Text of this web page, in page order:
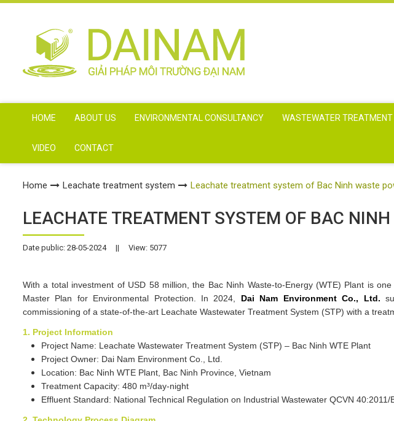
HOME ABOUT US ENVIRONMENTAL CONSULTANCY WASTEWATER TREATMENT
VIDEO CONTACT
Home Leachate treatment system Leachate treatment system of Bac Ninh waste
LEACHATE TREATMENT SYSTEM OF BAC
Date public: 28-05-2024 || View: 5077
With a total investment of USD 58 million, the Bac Ninh Waste-to-Energy (WTE) Plant is
Master Plan for Environmental Protection. In 2024, Dai Nam Environment Co., Ltd.
commissioning of a state-of-the-art Leachate Wastewater Treatment System (STP) with a
1. Project Information
Project Name: Leachate Wastewater Treatment System (STP) – Bac Ninh WTE Plant
Project Owner: Dai Nam Environment Co., Ltd.
Location: Bac Ninh WTE Plant, Bac Ninh Province, Vietnam
Treatment Capacity: 480 m³/day-night
Effluent Standard: National Technical Regulation on Industrial Wastewater QCVN 40:2011/